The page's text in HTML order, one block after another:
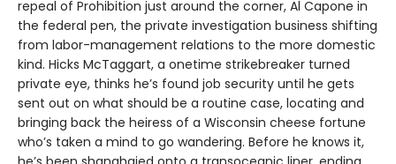
repeal of Prohibition just around the corner, Al Capone in
the federal pen, the private investigation business shifting
from labor-management relations to the more domestic
kind. Hicks McTaggart, a onetime strikebreaker turned
private eye, thinks he’s found job security until he gets
sent out on what should be a routine case, locating and
bringing back the heiress of a Wisconsin cheese fortune
who’s taken a mind to go wandering. Before he knows it,